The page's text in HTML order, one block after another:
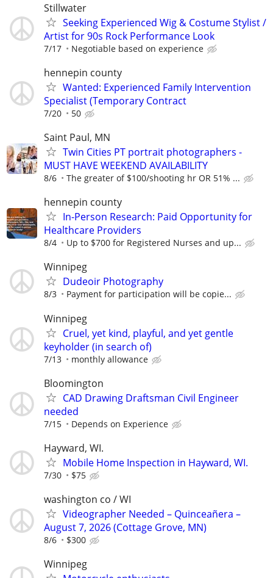
Stillwater
Seeking Experienced Wig & Costume Stylist /
Artist for 90s Rock Performance Look
7/17 Negotiable based on experience
hennepin county
Wanted: Experienced Family Intervention
Specialist (Temporary Contract
7/20 50
Saint Paul, MN
Twin Cities PT portrait photographers -
MUST HAVE WEEKEND AVAILABILITY
8/6 The greater of $100/shooting hr OR 51% ...
hennepin county
In-Person Research: Paid Opportunity for
Healthcare Providers
8/4 Up to $700 for Registered Nurses and up...
Winnipeg
Dudeoir Photography
8/3 Payment for participation will be copie...
Winnipeg
Cruel, yet kind, playful, and yet gentle
keyholder (in search of)
7/13 monthly allowance
Bloomington
CAD Drawing Draftsman Civil Engineer
needed
7/15 Depends on Experience
Hayward, WI.
Mobile Home Inspection in Hayward, WI.
7/30 $75
washington co / WI
Videographer Needed – Quinceañera –
August 7, 2026 (Cottage Grove, MN)
8/6 $300
Winnipeg